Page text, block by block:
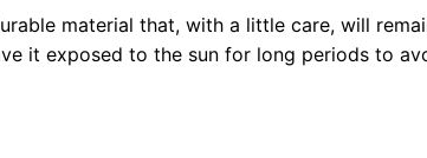
material that, with a little care, will
it exposed to the sun for long periods to